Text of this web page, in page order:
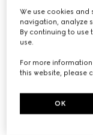
GG silk cotton tie
AED 1,200
Variationbordeaux
We use cookies and
navigation, analyze
By continuing to use
use.
For more
this website, please
OK